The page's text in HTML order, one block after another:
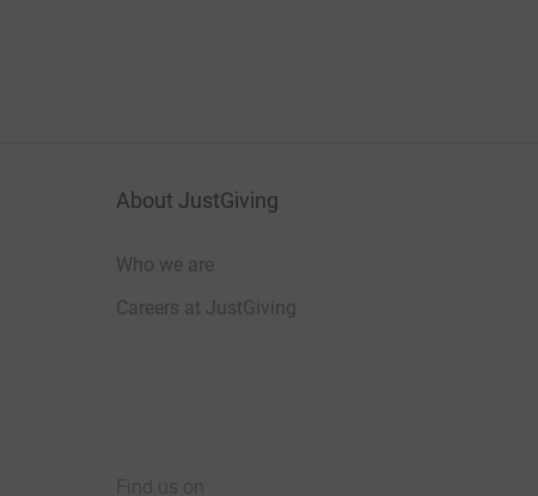
About JustGiving
Who we are
Careers at JustGiving
Find us on